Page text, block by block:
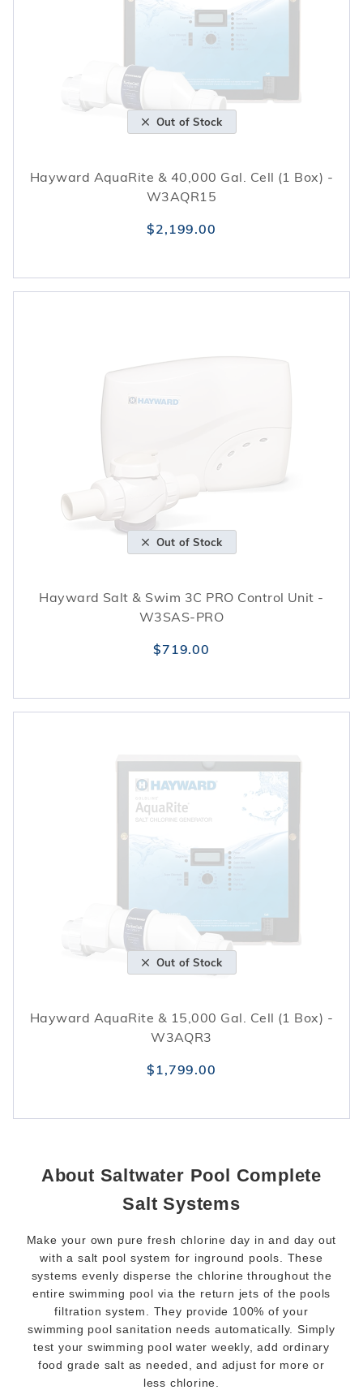
Out of Stock
Hayward AquaRite & 40,000 Gal. Cell (1 Box) -
W3AQR15
$2,199.00
Out of Stock
Hayward Salt & Swim 3C PRO Control Unit -
W3SAS-PRO
$719.00
Out of Stock
Hayward AquaRite & 15,000 Gal. Cell (1 Box) -
W3AQR3
$1,799.00
About Saltwater Pool Complete
Salt Systems
Make your own pure fresh chlorine day in and day out
with a salt pool system for inground pools. These
systems evenly disperse the chlorine throughout the
entire swimming pool via the return jets of the pools
filtration system. They provide 100% of your
swimming pool sanitation needs automatically. Simply
test your swimming pool water weekly, add ordinary
food grade salt as needed, and adjust for more or
less chlorine.